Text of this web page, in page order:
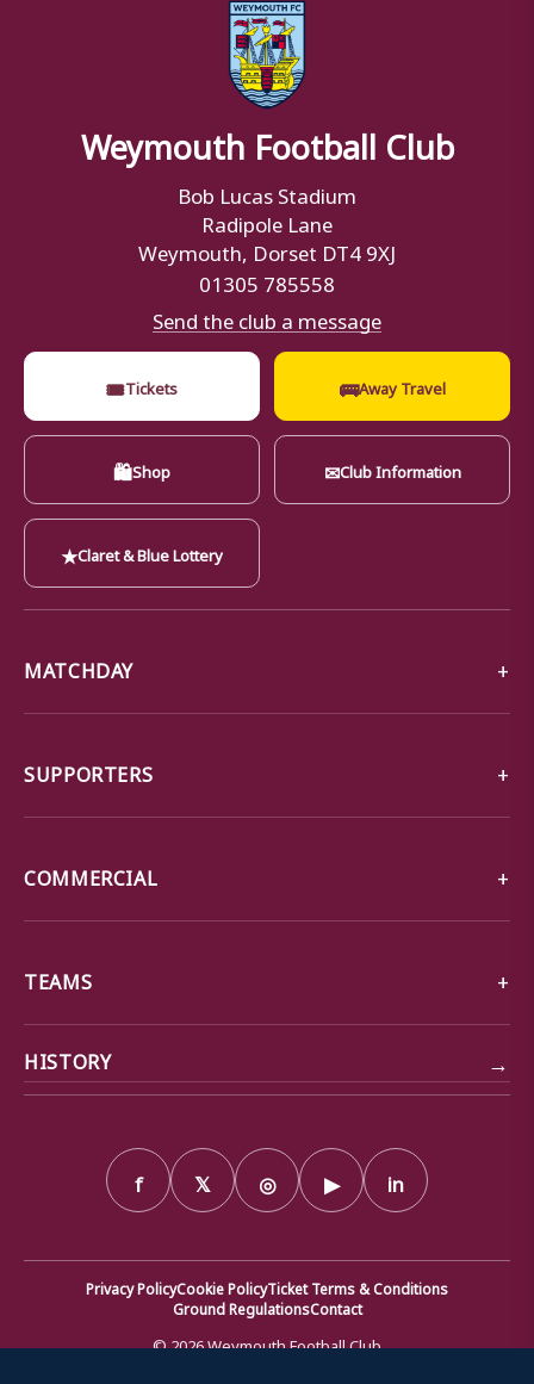
Weymouth Football Club
Bob Lucas Stadium
Radipole Lane
Weymouth, Dorset DT4 9XJ
01305 785558
Send the club a message
🎟Tickets 🚌Away Travel
🛍Shop ✉Club Information
★Claret & Blue Lottery
MATCHDAY
SUPPORTERS
COMMERCIAL
TEAMS
HISTORY →
f 𝕏 ◎ ▶ in
Privacy PolicyCookie PolicyTicket Terms & Conditions
Ground RegulationsContact
© 2026 Weymouth Football Club